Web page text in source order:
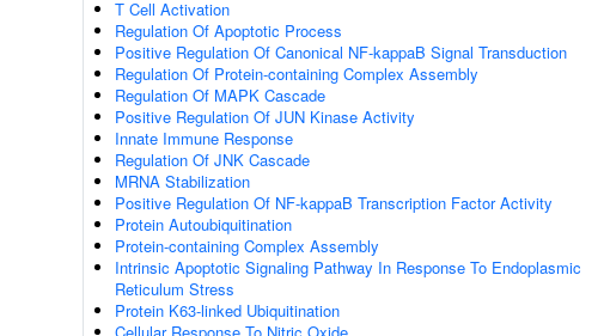
T Cell Activation
Regulation Of Apoptotic Process
Positive Regulation Of Canonical NF-kappaB Signal Transduction
Regulation Of Protein-containing Complex Assembly
Regulation Of MAPK Cascade
Positive Regulation Of JUN Kinase Activity
Innate Immune Response
Regulation Of JNK Cascade
MRNA Stabilization
Positive Regulation Of NF-kappaB Transcription Factor Activity
Protein Autoubiquitination
Protein-containing Complex Assembly
Intrinsic Apoptotic Signaling Pathway In Response To Endoplasmic
Reticulum Stress
Protein K63-linked Ubiquitination